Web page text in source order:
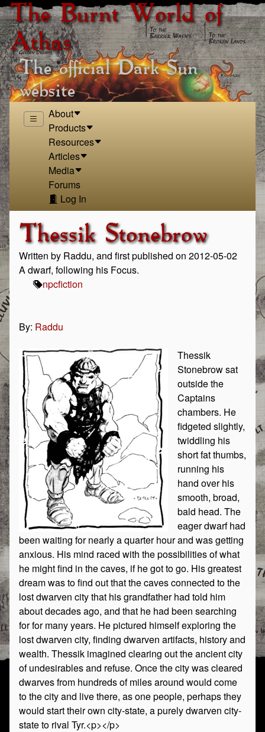
The Burnt World of
Athas
The official Dark Sun
website
About
Products
Resources
Articles
Media
Forums
Log In
Thessik Stonebrow
Written by Raddu, and first published on 2012-05-02
A dwarf, following his Focus.
npcfiction
By: Raddu
Thessik
Stonebrow sat
outside the
Captains
chambers. He
fidgeted slightly,
twiddling his
short fat thumbs,
running his
hand over his
smooth, broad,
bald head. The
eager dwarf had
been waiting for nearly a quarter hour and was getting
anxious. His mind raced with the possibilities of what
he might find in the caves, if he got to go. His greatest
dream was to find out that the caves connected to the
lost dwarven city that his grandfather had told him
about decades ago, and that he had been searching
for for many years. He pictured himself exploring the
lost dwarven city, finding dwarven artifacts, history and
wealth. Thessik imagined clearing out the ancient city
of undesirables and refuse. Once the city was cleared
dwarves from hundreds of miles around would come
to the city and live there, as one people, perhaps they
would start their own city-state, a purely dwarven city-
state to rival Tyr.<p></p>